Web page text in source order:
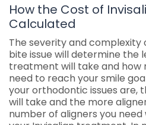
How the Cost of
Calculated
The severity and
bite issue will determine the
treatment will take and how
need to reach your smile
your orthodontic issues are,
will take and the more
number of aligners you